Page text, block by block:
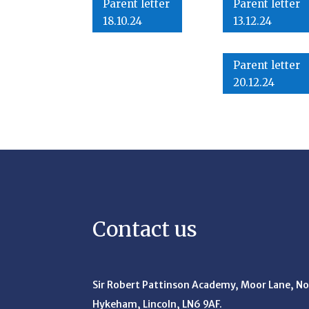
Parent letter
18.10.24
Parent letter
13.12.24
Parent letter
20.12.24
Contact us
Sir Robert Pattinson Academy, Moor Lane,
Hykeham, Lincoln, LN6 9AF.